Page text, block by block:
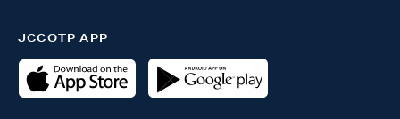
JCCOTP APP